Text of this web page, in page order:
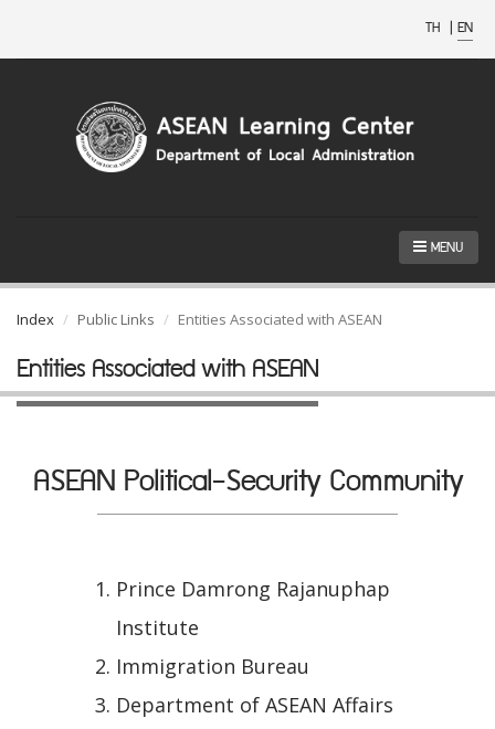
TH | EN
MENU
Index Public Links Entities Associated with ASEAN
Entities Associated with ASEAN
ASEAN Political-Security Community
Prince Damrong Rajanuphap
Institute
Immigration Bureau
Department of ASEAN Affairs